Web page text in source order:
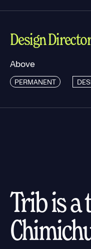
Design
Above
PERMANENT
Trib is a